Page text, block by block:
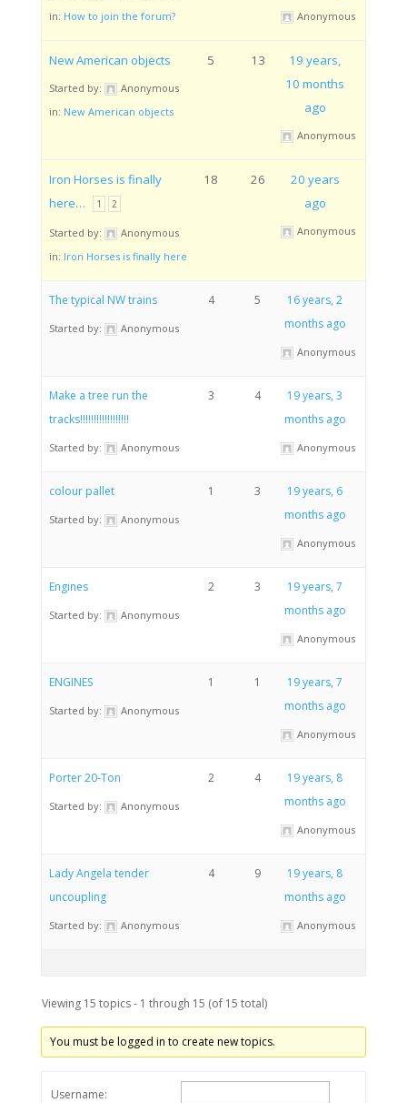
in: How to join the forum? Anonymous
New American objects
Started by:
Anonymous
in: New American objects
5 13
19 years,
10 months
ago
Anonymous
Iron Horses is finally
here…
1 2
Started by:
Anonymous
in: Iron Horses is finally here
18 26
20 years
ago
Anonymous
The typical NW trains
Started by: Anonymous
4 5
16 years, 2
months ago
Anonymous
Make a tree run the
tracks!!!!!!!!!!!!!!!!!!
Started by: Anonymous
3 4
19 years, 3
months ago
Anonymous
colour pallet
Started by: Anonymous
1 3
19 years, 6
months ago
Anonymous
Engines
Started by: Anonymous
2 3
19 years, 7
months ago
Anonymous
ENGINES
Started by: Anonymous
1 1
19 years, 7
months ago
Anonymous
Porter 20-Ton
Started by: Anonymous
2 4
19 years, 8
months ago
Anonymous
Lady Angela tender
uncoupling
Started by: Anonymous
4 9
19 years, 8
months ago
Anonymous
Viewing 15 topics - 1 through 15 (of 15 total)
You must be logged in to create new topics.
Username: